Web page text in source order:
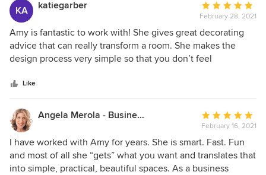
finished property turned out beautifully and actually sold
before it was completed. Needless to say, I have a go-to
designer for all of my future projects!
KA katiegarber
Average
rating:
5
out
of
February 28, 2021
Amy is fantastic to work with! She gives great decorating
advice that can really transform a room. She makes the
design process very simple so that you don’t feel
Like
Angela Merola - Business Coach + CEU Speaker
Average
rating:
5
out
of
February 16, 2021
I have worked with Amy for years. She is smart. Fast. Fun
and most of all she “gets” what you want and translates that
into simple, practical, beautiful spaces. As a business